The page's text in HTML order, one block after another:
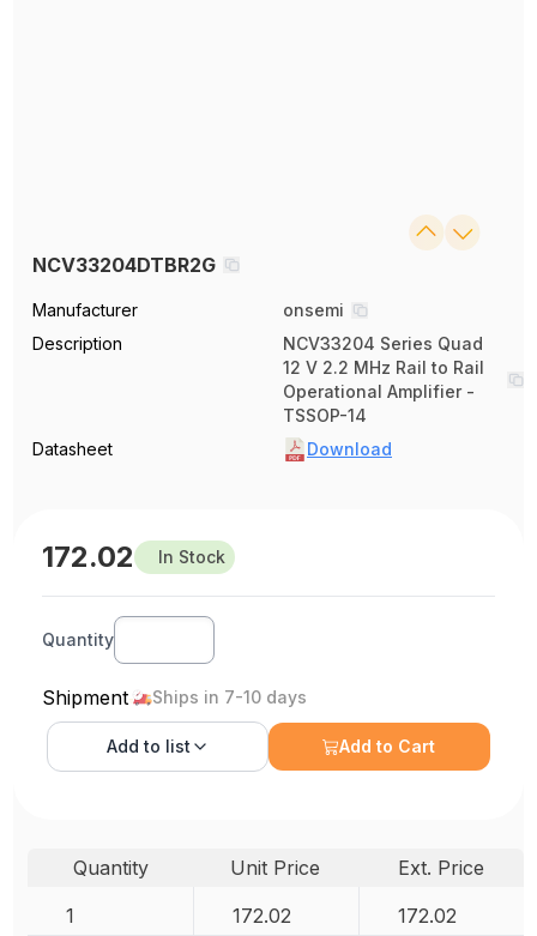
NCV33204DTBR2G
Manufacturer
onsemi
Description
NCV33204 Series Quad
12 V 2.2 MHz Rail to Rail
Operational Amplifier -
TSSOP-14
Datasheet
Download
172.02 In Stock
Quantity
Shipment Ships in 7-10 days
Add to list Add to Cart
Quantity Unit Price
Ext. Price
1
172.02 172.02